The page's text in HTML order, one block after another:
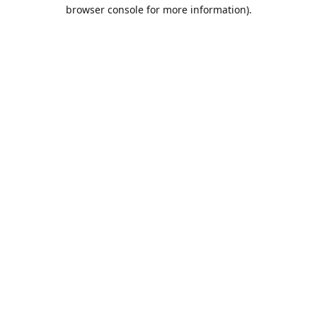
browser console for more information).